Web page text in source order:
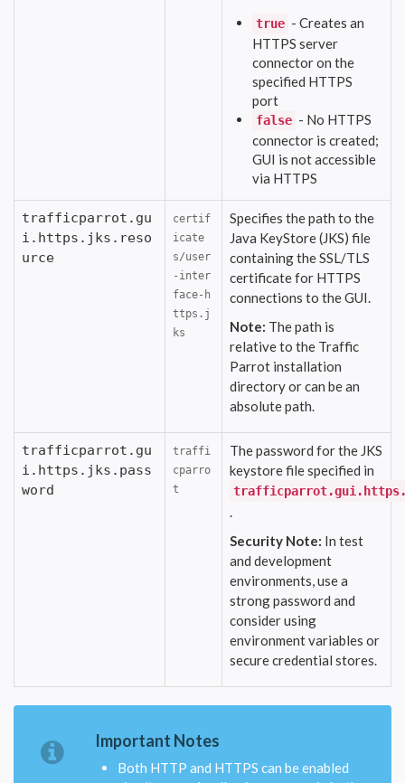
true - Creates an
HTTPS server
connector on the
specified HTTPS
port
false - No HTTPS
connector is created;
GUI is not accessible
via HTTPS
trafficparrot.gu
i.https.jks.reso
urce
certif
icate
s/user
-inter
face-h
ttps.j
ks
Specifies the path to the
Java KeyStore (JKS) file
containing the SSL/TLS
certificate for HTTPS
connections to the GUI.
Note: The path is
relative to the Traffic
Parrot installation
directory or can be an
absolute path.
trafficparrot.gu
i.https.jks.pass
word
traffi
cparro
t
The password for the JKS
keystore file specified in
.
Security Note: In test
and development
environments, use a
strong password and
consider using
environment variables or
secure credential stores.
Important Notes
Both HTTP and HTTPS can be enabled